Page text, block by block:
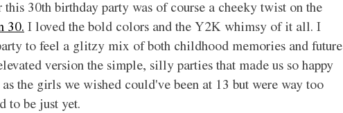
30th birthday party was of course a cheeky twist on the
30. I loved the bold colors and the Y2K whimsy of it all. I
to feel a glitzy mix of both childhood memories and future
version the simple, silly parties that made us so happy
as the girls we wished could've been at 13 but were way too
to be just yet.